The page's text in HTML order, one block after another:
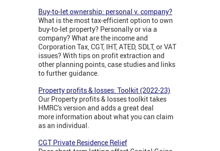
Buy-to-let ownership: personal v. company?
What is the most tax-efficient option to own
buy-to-let property? Personally or via a
company? What are the income and
Corporation Tax, CGT, IHT, ATED, SDLT, or VAT
issues? With tips on profit extraction and
other planning points, case studies and links
to further guidance.
Property profits & losses: Toolkit (2022-23)
Our Property profits & losses toolkit takes
HMRC's version and adds a great deal
more information about what you can claim
as an individual.
CGT Private Residence Relief